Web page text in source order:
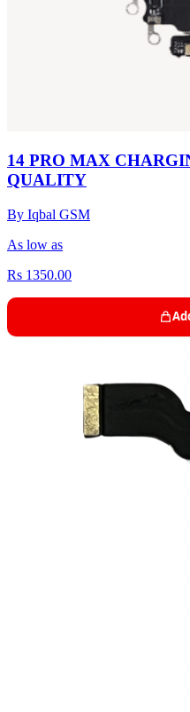
14 PRO MAX
QUALITY
By Iqbal GSM
As low as
Rs 1350.00